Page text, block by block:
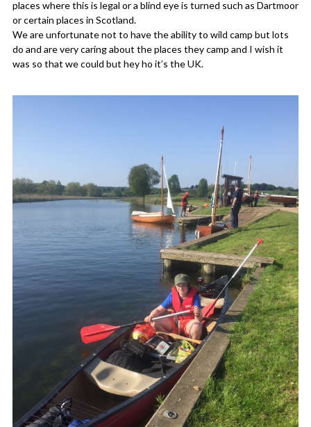
places where this is legal or a blind eye is turned such as Dartmoor
or certain places in Scotland.
We are unfortunate not to have the ability to wild camp but lots
do and are very caring about the places they camp and I wish it
was so that we could but hey ho it’s the UK.